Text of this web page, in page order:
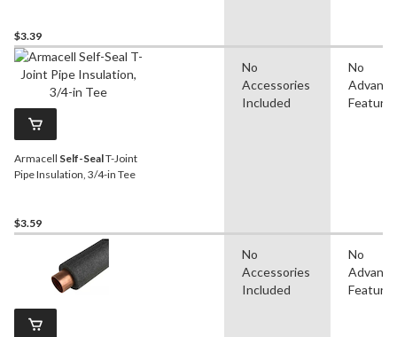
$3.39
Armacell Self-SealT-Joint
Pipe Insulation, 3/4-in Tee
$3.59
No
Accessories
Included
No
Features
No
Accessories
Included
No
Features